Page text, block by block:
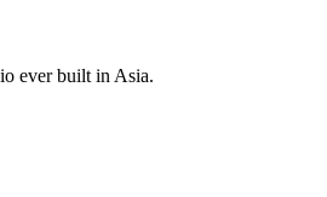
ever built in Asia.